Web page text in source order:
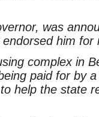
was
him for
complex in
paid for by a
help the state